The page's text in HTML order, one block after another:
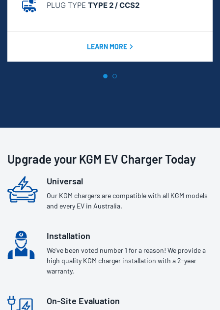
PLUG TYPE TYPE 2 / CCS2
LEARN MORE
Upgrade your KGM EV Charger Today
Universal
Our KGM chargers are compatible with all KGM models
and every EV in Australia.
Installation
We’ve been voted number 1 for a reason! We provide a
high quality KGM charger installation with a 2-year
warranty.
On-Site Evaluation